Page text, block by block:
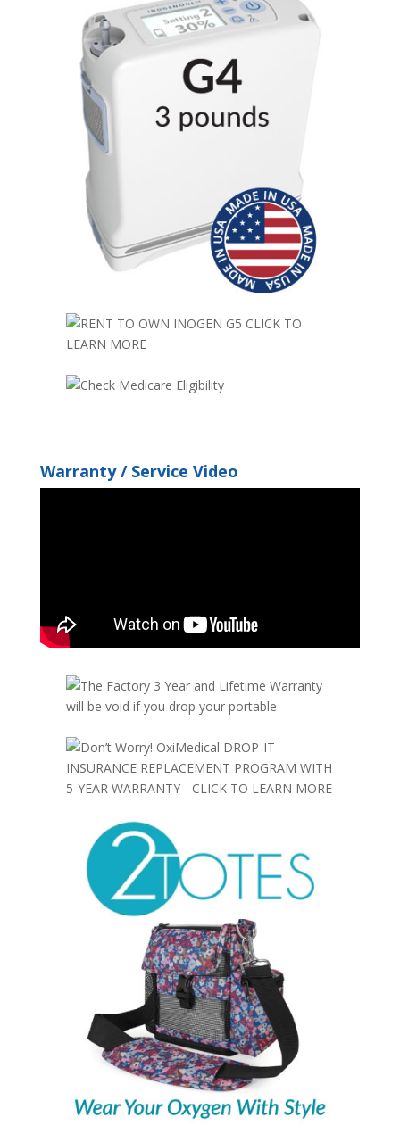
Warranty / Service Video